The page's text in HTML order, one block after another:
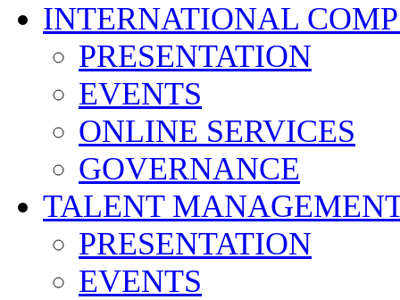
INTERNATIONAL
PRESENTATION
EVENTS
ONLINE SERVICES
GOVERNANCE
TALENT
PRESENTATION
EVENTS